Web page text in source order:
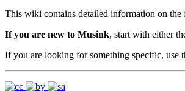
This wiki contains detailed information on the
If you are new to Musink, start with either
If you are looking for something specific, use